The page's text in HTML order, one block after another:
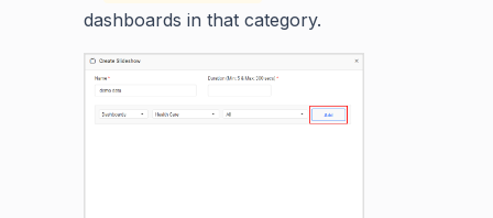
dashboards in that category.